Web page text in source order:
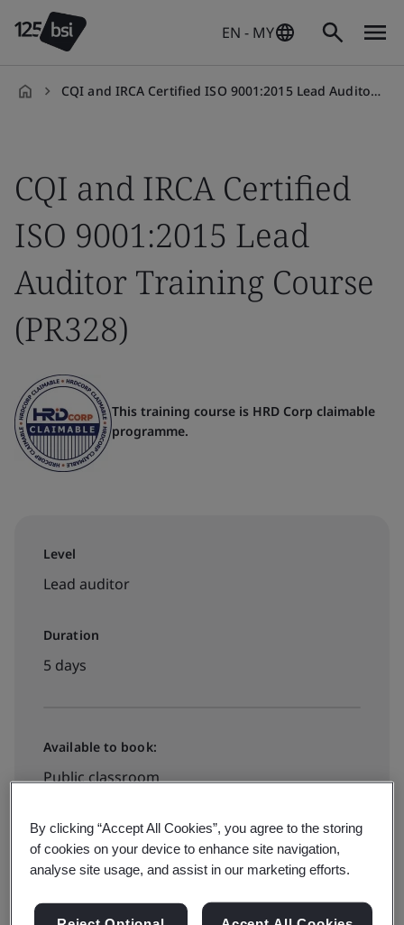
EN - MY
CQI and IRCA Certified ISO 9001:2015 Lead Auditor Training Course (PR328)
CQI and IRCA Certified
ISO 9001:2015 Lead
Auditor Training Course
(PR328)
This training course is HRD Corp claimable
programme.
Level
Lead auditor
Duration
5 days
Available to book:
Public classroom
Contact us for booking
By clicking “Accept All Cookies”, you agree to the storing
of cookies on your device to enhance site navigation,
analyse site usage, and assist in our marketing efforts.